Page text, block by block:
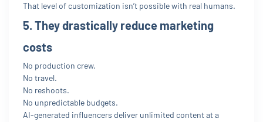
That level of customization isn’t possible with real humans.
5. They drastically reduce marketing
costs
No production crew.
No travel.
No reshoots.
No unpredictable budgets.
AI-generated influencers deliver unlimited content at a